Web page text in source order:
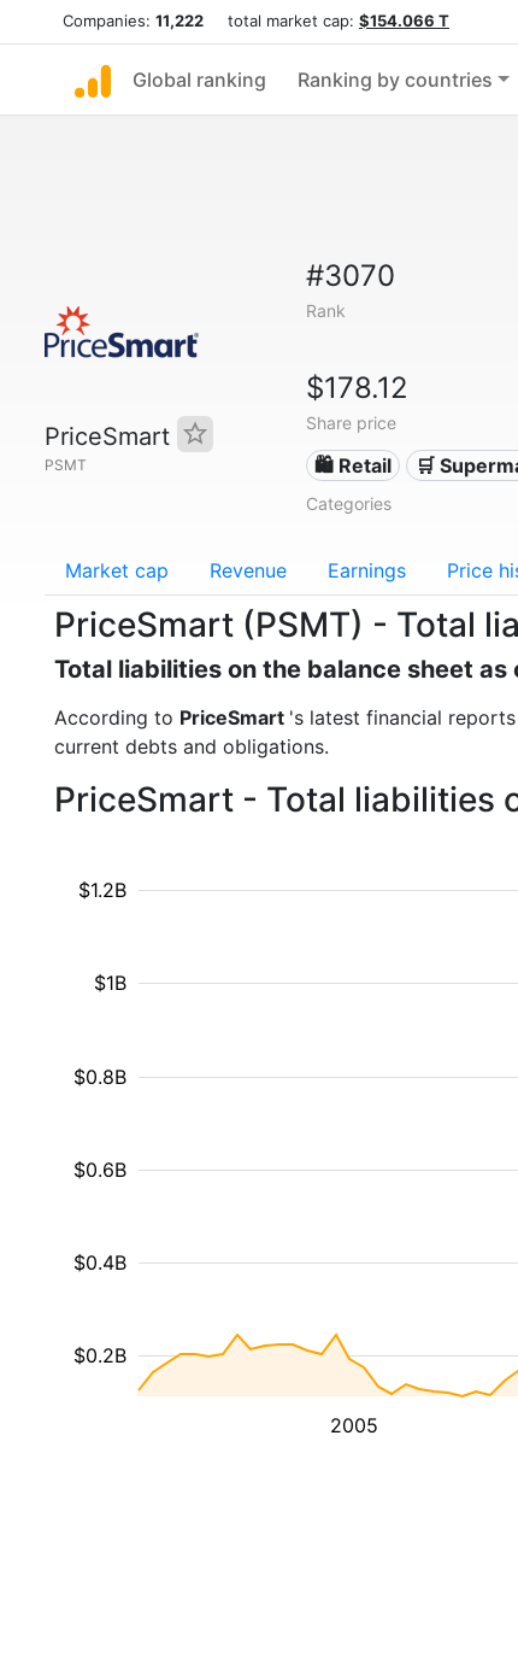
Companies: 11,222 total market cap: $154.066 T
Global ranking Ranking by countries
PriceSmart
PSMT
#3070
Rank
$178.12
Share price
🛍️ Retail 🛒
Categories
Market cap Revenue Earnings Price
PriceSmart (PSMT) - Total
Total liabilities on the balance sheet as
According to PriceSmart 's latest financial
current debts and obligations.
PriceSmart - Total liabilities
2005
$0.2B
$0.4B
$0.6B
$0.8B
$1B
$1.2B